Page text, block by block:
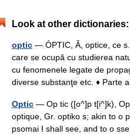
Look at other dictionaries:
optic — ÓPTIC, Ă, optice, ce
care se ocupă cu studierea
cu fenomenele legate de
diverse substanţe etc. ♦
Optic — Op tic ([o^]p t[i^]k),
optique, Gr. optiko s; akin to o
psomai I shall see, and to o